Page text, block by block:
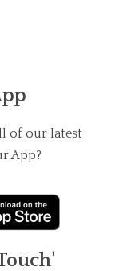
of our latest
App?